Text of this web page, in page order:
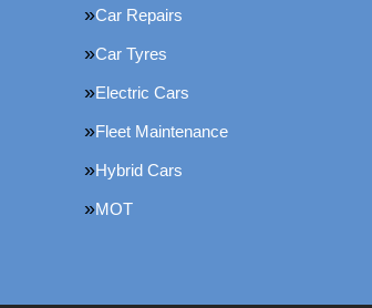
Car Repairs
Car Tyres
Electric Cars
Fleet Maintenance
Hybrid Cars
MOT